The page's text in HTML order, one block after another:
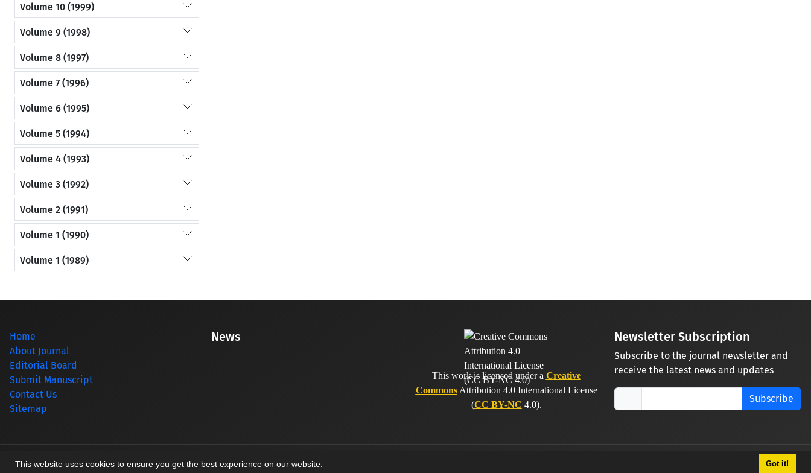
This website uses cookies to ensure you get the best experience on our website. Got it!
Volume 10 (1999)
Volume 9 (1998)
Volume 8 (1997)
Volume 7 (1996)
Volume 6 (1995)
Volume 5 (1994)
Volume 4 (1993)
Volume 3 (1992)
Volume 2 (1991)
Volume 1 (1990)
Volume 1 (1989)
Home
About Journal
Editorial Board
Submit Manuscript
Contact Us
Sitemap
News
This work is licensed under a Creative
CommonsAttribution 4.0 International License
(CC BY-NC 4.0).
Newsletter Subscription
Subscribe to the journal newsletter and
receive the latest news and updates
Subscribe
© Journal management system.designed bysinaweb